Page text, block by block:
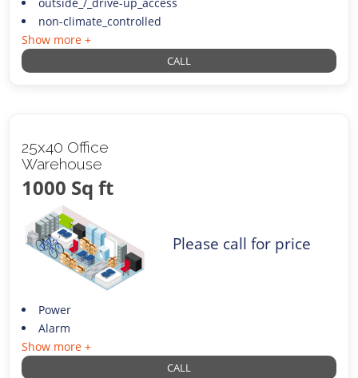
non-climate_controlled
Show more +
CALL
25x40 Office
Warehouse
1000 Sq ft
Please call for price
Power
Alarm
Show more +
CALL